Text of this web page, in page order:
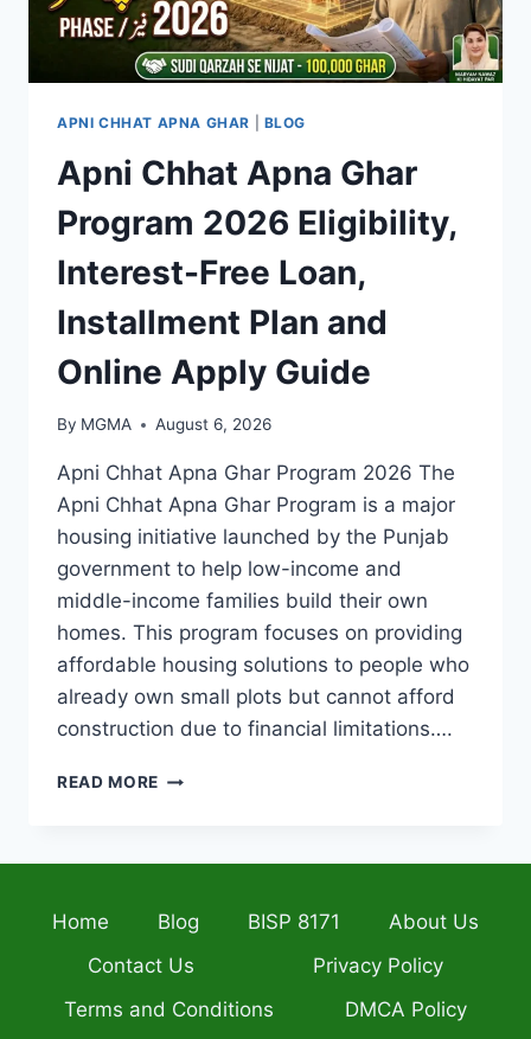
APNI CHHAT APNA GHAR BLOG
Apni Chhat Apna Ghar
Program 2026 Eligibility,
Interest-Free Loan,
Installment Plan and
Online Apply Guide
By MGMA August 6, 2026
Apni Chhat Apna Ghar Program 2026 The
Apni Chhat Apna Ghar Program is a major
housing initiative launched by the Punjab
government to help low-income and
middle-income families build their own
homes. This program focuses on providing
affordable housing solutions to people who
already own small plots but cannot afford
construction due to financial limitations….
READ MORE APNI
ELIGIBILITY,
FREE
LOAN,
Home Blog BISP 8171
About Us
Contact Us
Privacy Policy
Terms and Conditions
DMCA Policy